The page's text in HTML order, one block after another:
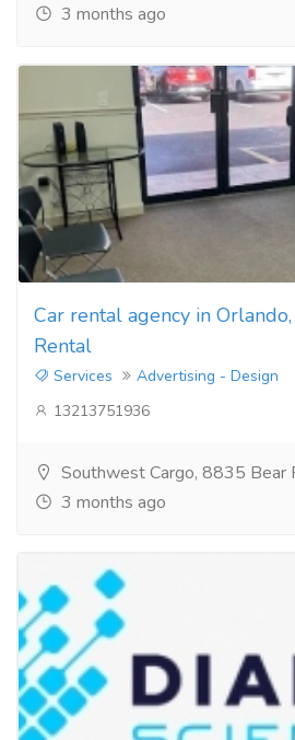
3 months ago
Car rental agency in
Rental
Services
Advertising - Design
13213751936
Southwest Cargo, 8835 Bear
3 months ago